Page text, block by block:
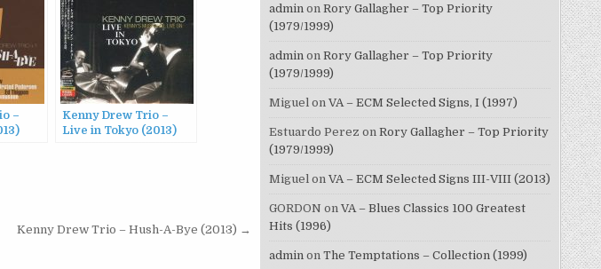
–
Kenny Drew Trio –
Live in Tokyo (2013)
Kenny Drew Trio – Hush-A-Bye (2013) →
admin on Rory Gallagher – Top Priority
(1979/1999)
admin on Rory Gallagher – Top Priority
(1979/1999)
Miguel on VA – ECM Selected Signs, I (1997)
Estuardo Perez on Rory Gallagher – Top Priority
(1979/1999)
Miguel on VA – ECM Selected Signs III-VIII (2013)
GORDON on VA – Blues Classics 100 Greatest
Hits (1996)
admin on The Temptations – Collection (1999)